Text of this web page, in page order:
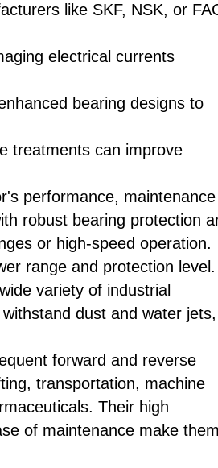
like SKF, NSK, or
electrical currents
bearing designs to
treatments can improve
performance, maintenance
robust bearing protection
or high-speed operation.
range and protection level.
variety of industrial
dust and water jets,
forward and reverse
transportation, machine
Their high
of maintenance make